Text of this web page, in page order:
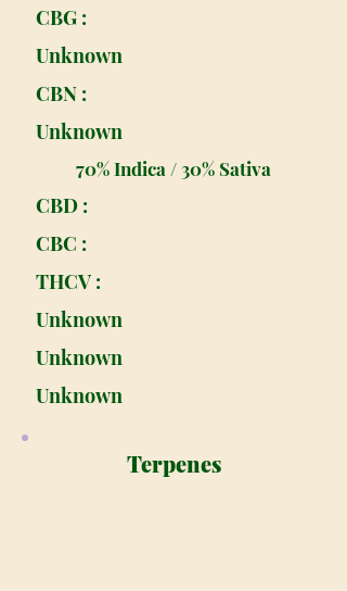
CBG :
Unknown
CBN :
Unknown
70% Indica / 30% Sativa
CBD :
CBC :
THCV :
Unknown
Unknown
Unknown
Terpenes